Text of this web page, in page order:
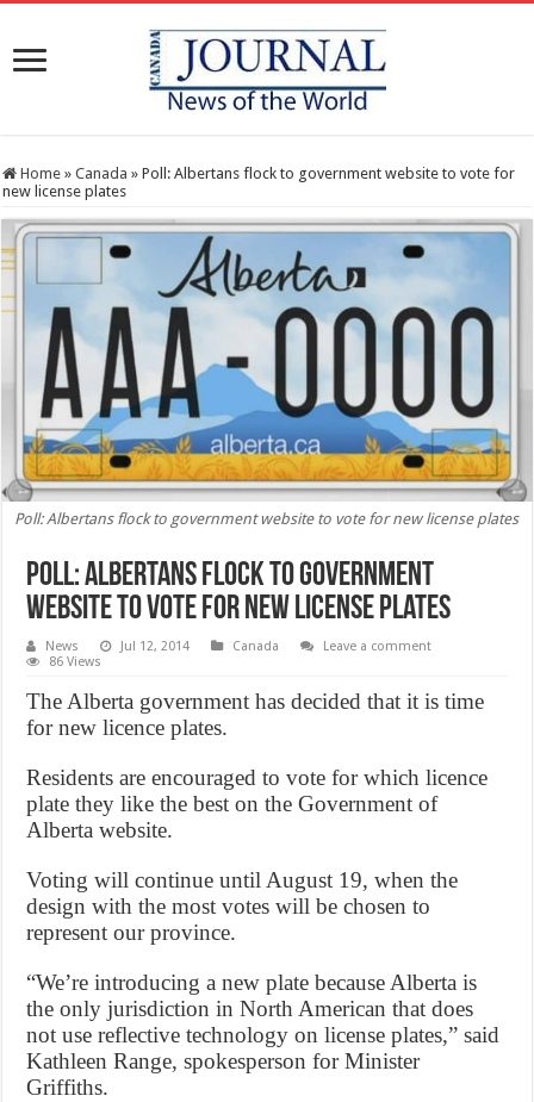
Home » Canada » Poll: Albertans flock to government website to vote for
new license plates
Poll: Albertans flock to government website to vote for new license plates
Poll: Albertans flock to government
website to vote for new license plates
News Jul 12, 2014 Canada
Leave a comment
86 Views
The Alberta government has decided that it is time
for new licence plates.
Residents are encouraged to vote for which licence
plate they like the best on the Government of
Alberta website.
Voting will continue until August 19, when the
design with the most votes will be chosen to
represent our province.
“We’re introducing a new plate because Alberta is
the only jurisdiction in North American that does
not use reflective technology on license plates,” said
Kathleen Range, spokesperson for Minister
Griffiths.